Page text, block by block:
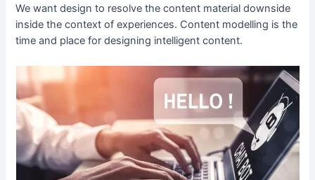
We want design to resolve the content material downside
inside the context of experiences. Content modelling is the
time and place for designing intelligent content.